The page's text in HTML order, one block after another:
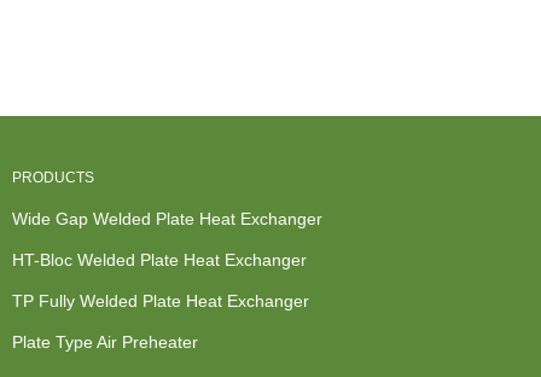
PRODUCTS
Wide Gap Welded Plate Heat Exchanger
HT-Bloc Welded Plate Heat Exchanger
TP Fully Welded Plate Heat Exchanger
Plate Type Air Preheater